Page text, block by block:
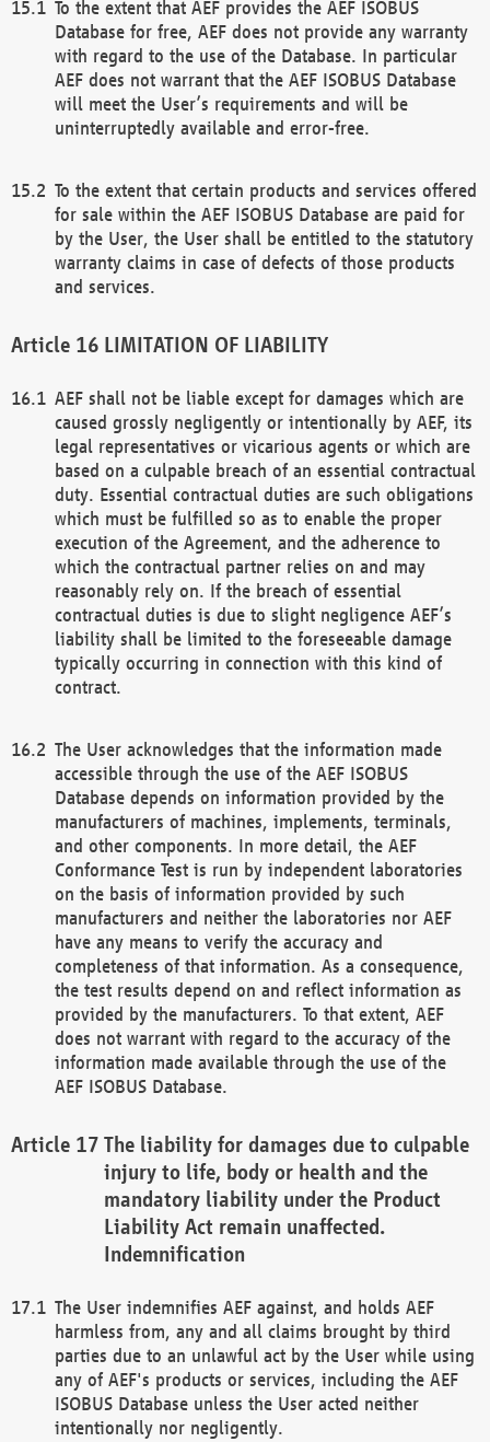
To the extent that AEF provides the AEF ISOBUS
Database for free, AEF does not provide any warranty
with regard to the use of the Database. In particular
AEF does not warrant that the AEF ISOBUS Database
will meet the User’s requirements and will be
uninterruptedly available and error-free.
To the extent that certain products and services offered
for sale within the AEF ISOBUS Database are paid for
by the User, the User shall be entitled to the statutory
warranty claims in case of defects of those products
and services.
LIMITATION OF LIABILITY
AEF shall not be liable except for damages which are
caused grossly negligently or intentionally by AEF, its
legal representatives or vicarious agents or which are
based on a culpable breach of an essential contractual
duty. Essential contractual duties are such obligations
which must be fulfilled so as to enable the proper
execution of the Agreement, and the adherence to
which the contractual partner relies on and may
reasonably rely on. If the breach of essential
contractual duties is due to slight negligence AEF’s
liability shall be limited to the foreseeable damage
typically occurring in connection with this kind of
contract.
The User acknowledges that the information made
accessible through the use of the AEF ISOBUS
Database depends on information provided by the
manufacturers of machines, implements, terminals,
and other components. In more detail, the AEF
Conformance Test is run by independent laboratories
on the basis of information provided by such
manufacturers and neither the laboratories nor AEF
have any means to verify the accuracy and
completeness of that information. As a consequence,
the test results depend on and reflect information as
provided by the manufacturers. To that extent, AEF
does not warrant with regard to the accuracy of the
information made available through the use of the
AEF ISOBUS Database.
The liability for damages due to culpable
injury to life, body or health and the
mandatory liability under the Product
Liability Act remain unaffected.
Indemnification
The User indemnifies AEF against, and holds AEF
harmless from, any and all claims brought by third
parties due to an unlawful act by the User while using
any of AEF's products or services, including the AEF
ISOBUS Database unless the User acted neither
intentionally nor negligently.